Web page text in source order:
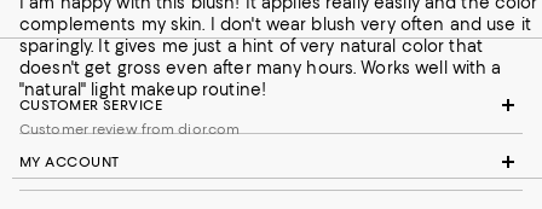
complements my skin. I don't wear blush very often and use it
sparingly. It gives me just a hint of very natural color that
doesn't get gross even after many hours. Works well with a
"natural" light makeup routine!
Customer review from dior.com
CUSTOMER SERVICE
MY ACCOUNT